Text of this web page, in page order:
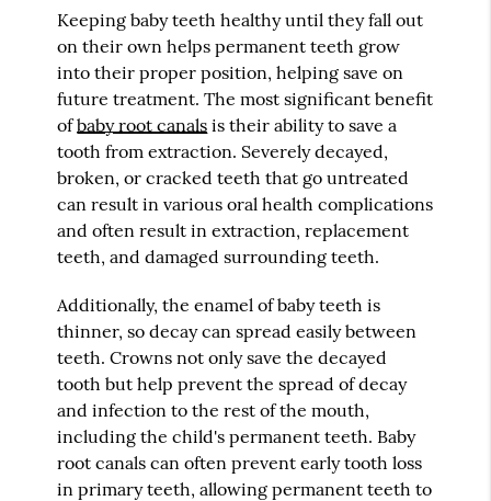
Keeping baby teeth healthy until they fall out
on their own helps permanent teeth grow
into their proper position, helping save on
future treatment. The most significant benefit
ofbaby root canals is their ability to save a
tooth from extraction. Severely decayed,
broken, or cracked teeth that go untreated
can result in various oral health complications
and often result in extraction, replacement
teeth, and damaged surrounding teeth.
Additionally, the enamel of baby teeth is
thinner, so decay can spread easily between
teeth. Crowns not only save the decayed
tooth but help prevent the spread of decay
and infection to the rest of the mouth,
including the child's permanent teeth. Baby
root canals can often prevent early tooth loss
in primary teeth, allowing permanent teeth to